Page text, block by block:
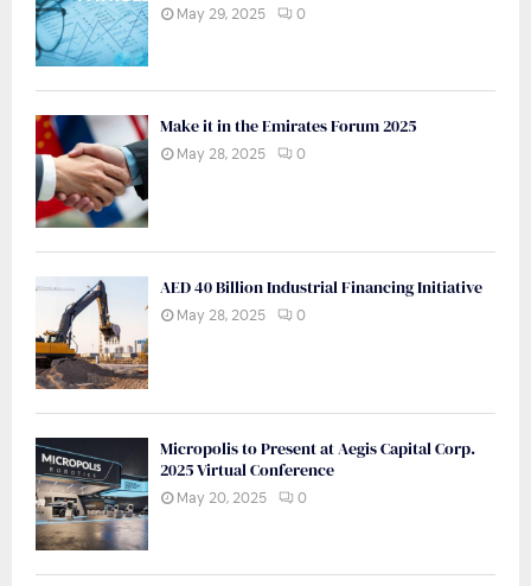
May 29, 2025 0
Make it in the Emirates Forum 2025
May 28, 2025 0
AED 40 Billion Industrial Financing Initiative
May 28, 2025 0
Micropolis to Present at Aegis Capital Corp.
2025 Virtual Conference
May 20, 2025 0